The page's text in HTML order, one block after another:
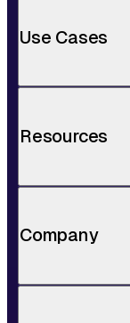
Use Cases
Resources
Company